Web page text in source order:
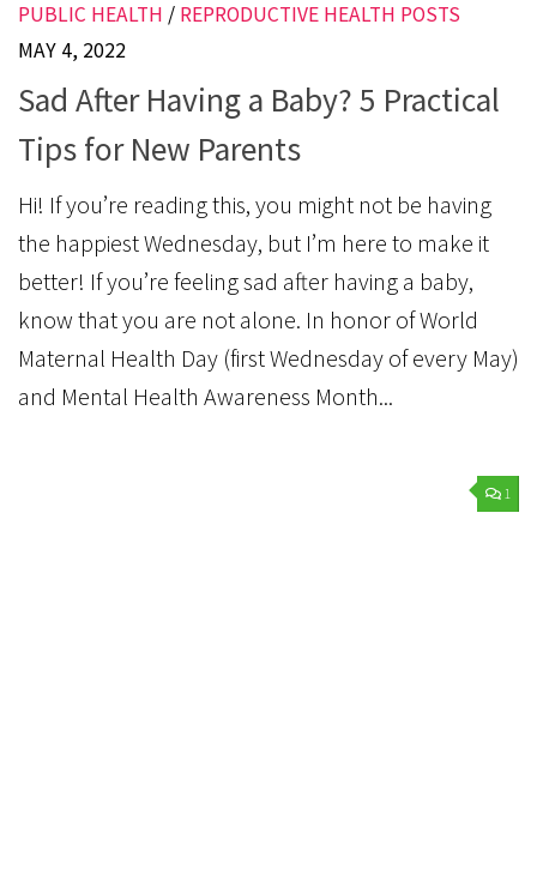
PUBLIC HEALTH / REPRODUCTIVE HEALTH POSTS
MAY 4, 2022
Sad After Having a Baby? 5 Practical
Tips for New Parents
Hi! If you’re reading this, you might not be having
the happiest Wednesday, but I’m here to make it
better! If you’re feeling sad after having a baby,
know that you are not alone. In honor of World
Maternal Health Day (first Wednesday of every May)
and Mental Health Awareness Month...
1